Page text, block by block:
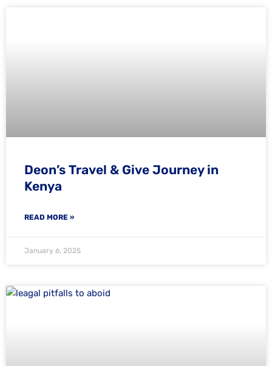
Deon’s Travel & Give Journey in
Kenya
READ MORE »
January 6, 2025